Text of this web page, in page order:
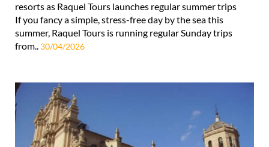
resorts as Raquel Tours launches regular summer trips
If you fancy a simple, stress-free day by the sea this
summer, Raquel Tours is running regular Sunday trips
from.. 30/04/2026